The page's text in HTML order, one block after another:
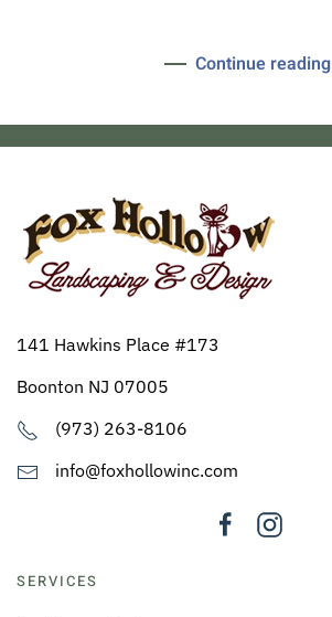
Continue reading
141 Hawkins Place #173
Boonton NJ 07005
(973) 263-8106
info@foxhollowinc.com
SERVICES